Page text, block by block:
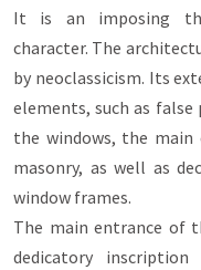
In the old
iconographic
traditional
theological
created either by
northern Greece
by the Mount
Nikiforos and his
Constantinople,
Patrinos Takis
It is an imposing
character. The
by neoclassicism. Its
elements, such as
the windows, the
masonry, as well as
window frames.
The main entrance of
dedicatory